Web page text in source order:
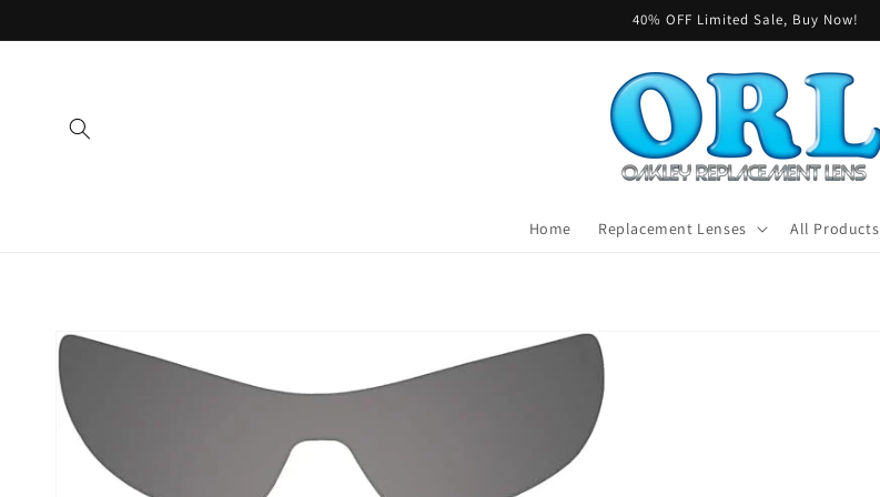
40% OFF Limited Sale, Buy Now!
Home Replacement Lenses All Products
Skip to
product